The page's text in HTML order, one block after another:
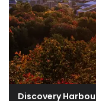
Discovery